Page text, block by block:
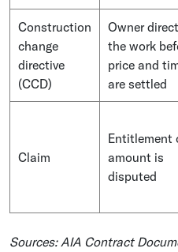
Construction
change
directive
(CCD)
Owner
the work
price and
are settled
Claim
Entitlement
amount is
disputed
Sources: AIA Contract